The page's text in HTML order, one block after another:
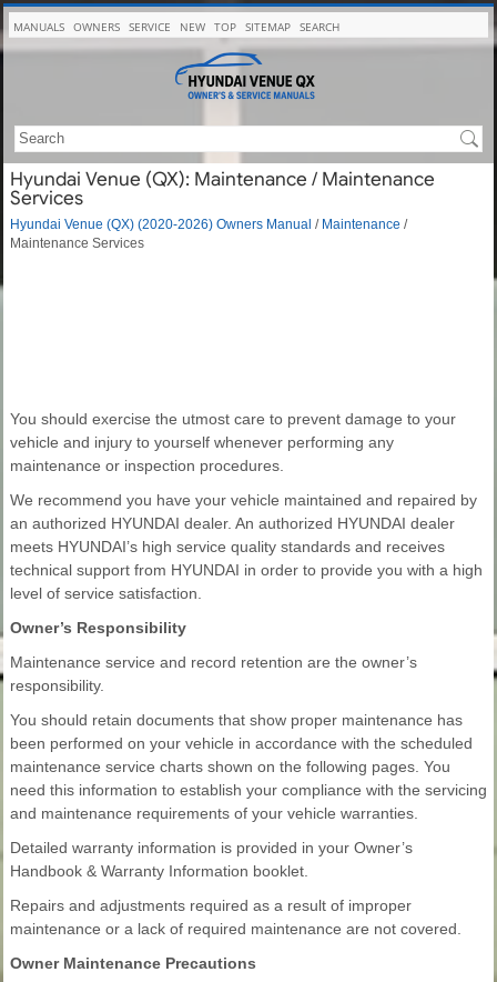
MANUALS OWNERS SERVICE NEW TOP SITEMAP SEARCH
Hyundai Venue (QX): Maintenance / Maintenance
Services
Hyundai Venue (QX) (2020-2026) Owners Manual / Maintenance /
Maintenance Services
You should exercise the utmost care to prevent damage to your
vehicle and injury to yourself whenever performing any
maintenance or inspection procedures.
We recommend you have your vehicle maintained and repaired by
an authorized HYUNDAI dealer. An authorized HYUNDAI dealer
meets HYUNDAI’s high service quality standards and receives
technical support from HYUNDAI in order to provide you with a high
level of service satisfaction.
Owner’s Responsibility
Maintenance service and record retention are the owner’s
responsibility.
You should retain documents that show proper maintenance has
been performed on your vehicle in accordance with the scheduled
maintenance service charts shown on the following pages. You
need this information to establish your compliance with the servicing
and maintenance requirements of your vehicle warranties.
Detailed warranty information is provided in your Owner’s
Handbook & Warranty Information booklet.
Repairs and adjustments required as a result of improper
maintenance or a lack of required maintenance are not covered.
Owner Maintenance Precautions